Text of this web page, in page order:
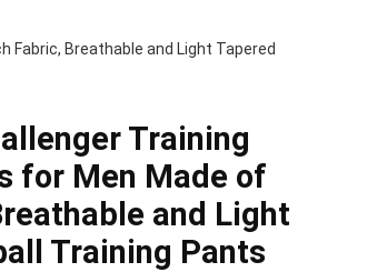
Fabric, Breathable and Light Tapered
Training
for Men Made of
and Light
Training Pants